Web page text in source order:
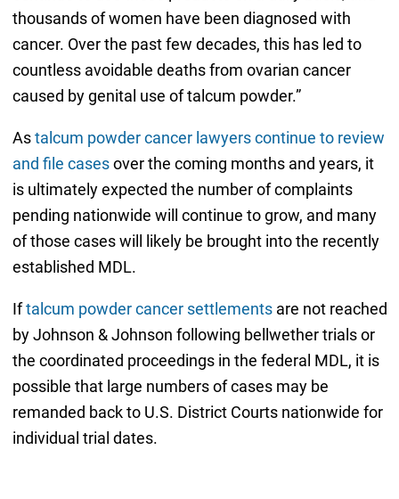
thousands of women have been diagnosed with
cancer. Over the past few decades, this has led to
countless avoidable deaths from ovarian cancer
caused by genital use of talcum powder.”
Astalcum powder cancer lawyers continue to review
and file casesover the coming months and years, it
is ultimately expected the number of complaints
pending nationwide will continue to grow, and many
of those cases will likely be brought into the recently
established MDL.
Iftalcum powder cancer settlementsare not reached
by Johnson & Johnson following bellwether trials or
the coordinated proceedings in the federal MDL, it is
possible that large numbers of cases may be
remanded back to U.S. District Courts nationwide for
individual trial dates.